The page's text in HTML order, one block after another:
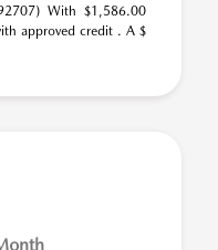
With $1,586.00
approved credit . A $